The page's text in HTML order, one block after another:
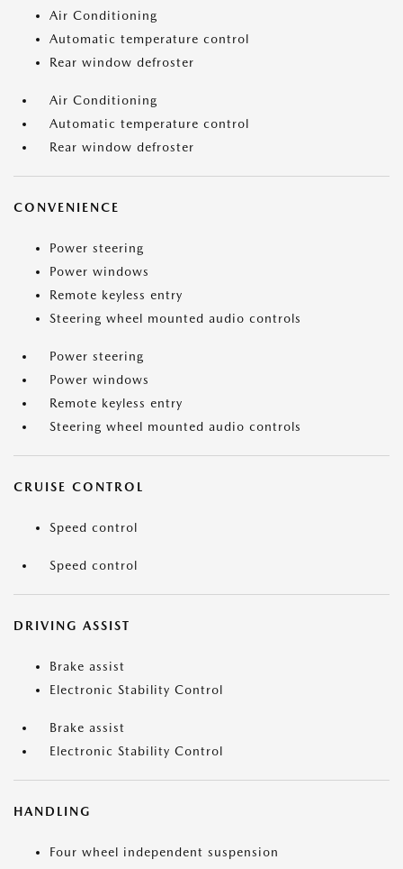
Air Conditioning
Automatic temperature control
Rear window defroster
Air Conditioning
Automatic temperature control
Rear window defroster
CONVENIENCE
Power steering
Power windows
Remote keyless entry
Steering wheel mounted audio controls
Power steering
Power windows
Remote keyless entry
Steering wheel mounted audio controls
CRUISE CONTROL
Speed control
Speed control
DRIVING ASSIST
Brake assist
Electronic Stability Control
Brake assist
Electronic Stability Control
HANDLING
Four wheel independent suspension